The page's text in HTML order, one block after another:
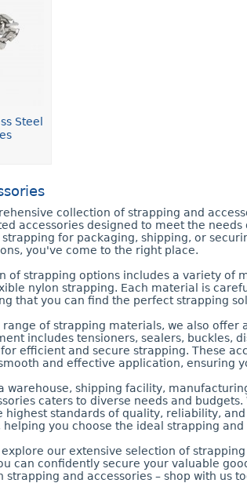
Steel
collection of strapping and
accessories designed to meet the
for packaging, shipping, or
you've come to the right place.
of strapping options includes a variety of
nylon strapping. Each material is
that you can find the perfect strapping
of strapping materials, we also
includes tensioners, sealers, buckles,
efficient and secure strapping. These
and effective application, ensuring
warehouse, shipping facility,
caters to diverse needs and
highest standards of quality, reliability,
you choose the ideal strapping
our extensive selection of
can confidently secure your valuable
and accessories – shop with us